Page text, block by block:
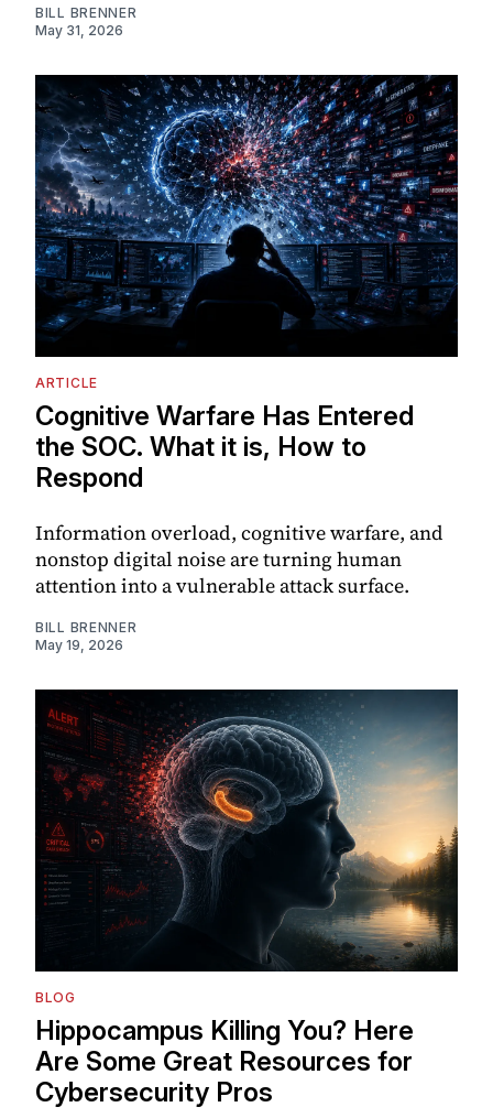
BILL BRENNER
May 31, 2026
ARTICLE
Cognitive Warfare Has Entered
the SOC. What it is, How to
Respond
Information overload, cognitive warfare, and
nonstop digital noise are turning human
attention into a vulnerable attack surface.
BILL BRENNER
May 19, 2026
BLOG
Hippocampus Killing You? Here
Are Some Great Resources for
Cybersecurity Pros